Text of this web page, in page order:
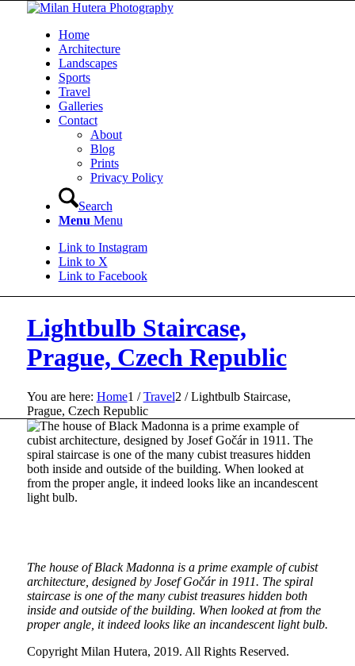
Home
Architecture
Landscapes
Sports
Travel
Galleries
Contact
About
Blog
Prints
Privacy Policy
Search
Menu Menu
Link to Instagram
Link to X
Link to Facebook
Lightbulb Staircase,
Prague, Czech Republic
You are here: Home1 / Travel2 / Lightbulb Staircase,
Prague, Czech Republic
The house of Black Madonna is a prime example of cubist
architecture, designed by Josef Gočár in 1911. The spiral
staircase is one of the many cubist treasures hidden both
inside and outside of the building. When looked at from the
proper angle, it indeed looks like an incandescent light bulb.
Copyright Milan Hutera, 2019. All Rights Reserved.